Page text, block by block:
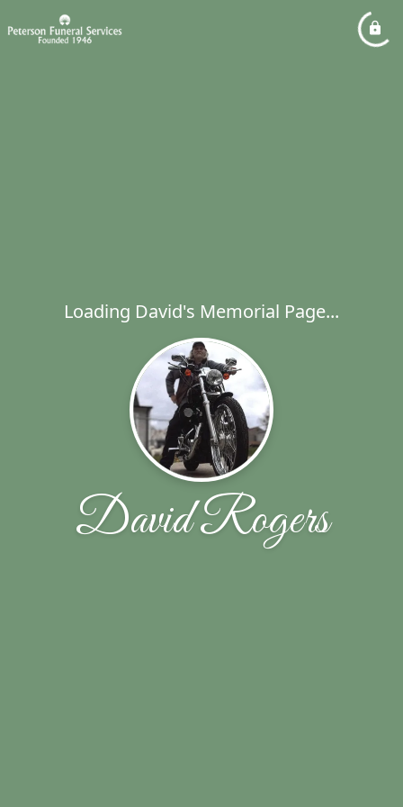
Loading David's Memorial Page...
David Rogers